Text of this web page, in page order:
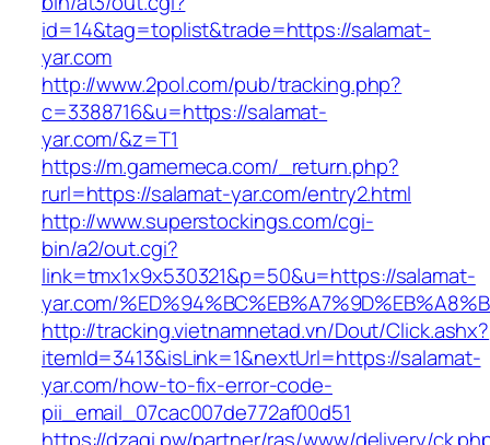
id=14&tag=toplist&trade=https://salamat-
yar.com
http://www.2pol.com/pub/tracking.php?
c=3388716&u=https://salamat-
yar.com/&z=T1
https://m.gamemeca.com/_return.php?
rurl=https://salamat-yar.com/entry2.html
http://www.superstockings.com/cgi-
bin/a2/out.cgi?
link=tmx1x9x530321&p=50&u=https://salamat-
yar.com/
http://tracking.vietnamnetad.vn/Dout/Click.ashx?
itemId=3413&isLink=1&nextUrl=https://salamat-
yar.com/how-to-fix-error-code-
pii_email_07cac007de772af00d51